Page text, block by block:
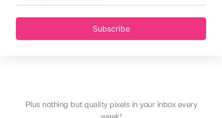
Subscribe
Plus nothing but quality pixels in your inbox every